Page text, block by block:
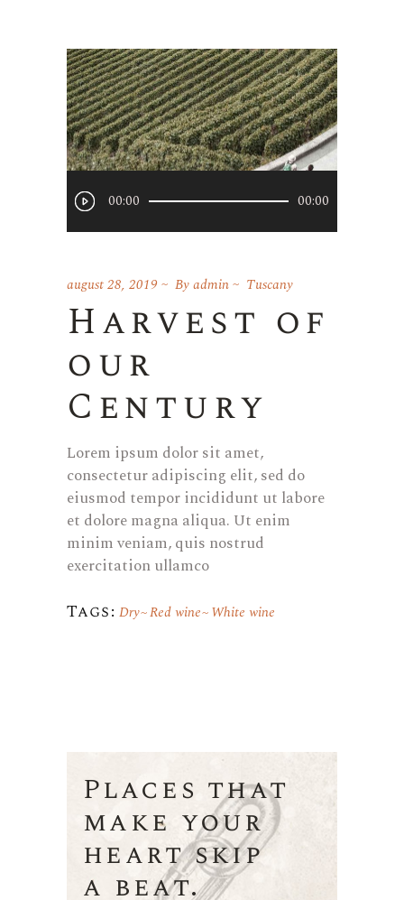
audio
00:00 00:00
august 28, 2019 Byadmin Tuscany
Harvest of
our
Century
Lorem ipsum dolor sit amet,
consectetur adipiscing elit, sed do
eiusmod tempor incididunt ut labore
et dolore magna aliqua. Ut enim
minim veniam, quis nostrud
exercitation ullamco
Tags: Dry Red wine White wine
Places that
make your
heart skip
a beat.